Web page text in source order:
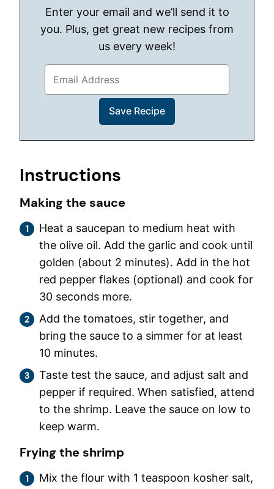
Enter your email and we’ll send it to
you. Plus, get great new recipes from
us every week!
Instructions
Making the sauce
Heat a saucepan to medium heat with
the olive oil. Add the garlic and cook until
golden (about 2 minutes). Add in the hot
red pepper flakes (optional) and cook for
30 seconds more.
Add the tomatoes, stir together, and
bring the sauce to a simmer for at least
10 minutes.
Taste test the sauce, and adjust salt and
pepper if required. When satisfied, attend
to the shrimp. Leave the sauce on low to
keep warm.
Frying the shrimp
Mix the flour with 1 teaspoon kosher salt,